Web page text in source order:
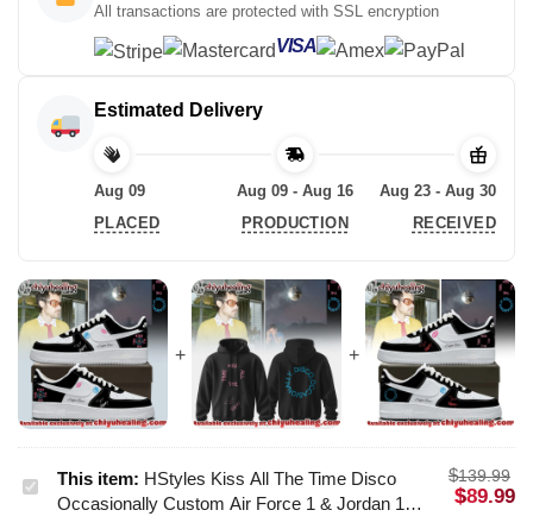
All transactions are protected with SSL encryption
VISA
Estimated Delivery
Aug 09
PLACED
Aug 09 - Aug 16
PRODUCTION
Aug 23 - Aug 30
RECEIVED
HStylesThis item: HStyles Kiss All The Time Disco
Occasionally Custom Air Force 1 & Jordan 1
$139.99
$89.99